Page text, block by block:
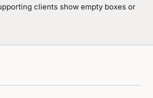
clients show empty boxes or